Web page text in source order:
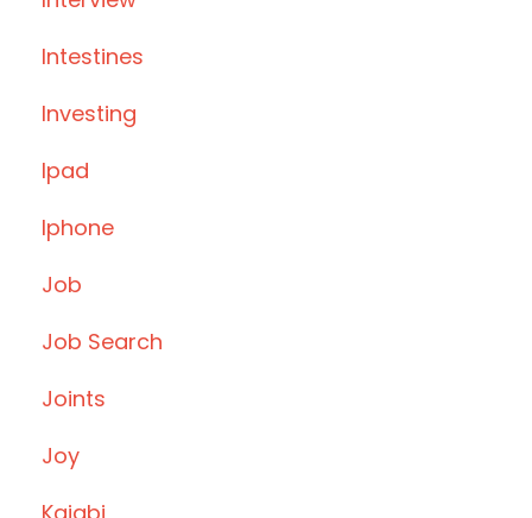
Intestines
Investing
Ipad
Iphone
Job
Job Search
Joints
Joy